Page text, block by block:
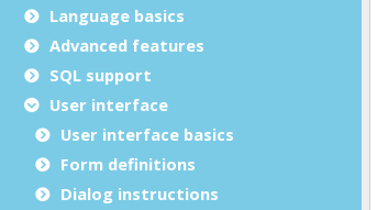
Language basics
Advanced features
SQL support
User interface
User interface basics
Form definitions
Dialog instructions